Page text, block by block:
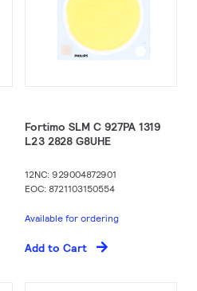
Fortimo SLM C 927PA 1319
L23 2828 G8UHE
12NC: 929004872901
EOC: 8721103150554
Available for ordering
Add to Cart